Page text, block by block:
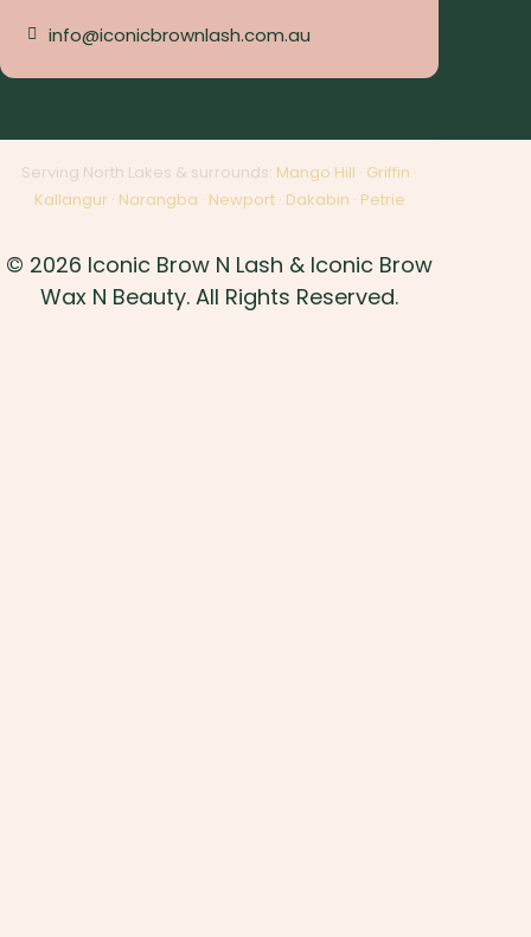
info@iconicbrownlash.com.au
Serving North Lakes & surrounds: Mango Hill · Griffin ·
Kallangur · Narangba · Newport· Dakabin · Petrie
© 2026 Iconic Brow N Lash & Iconic Brow
Wax N Beauty. All Rights Reserved.